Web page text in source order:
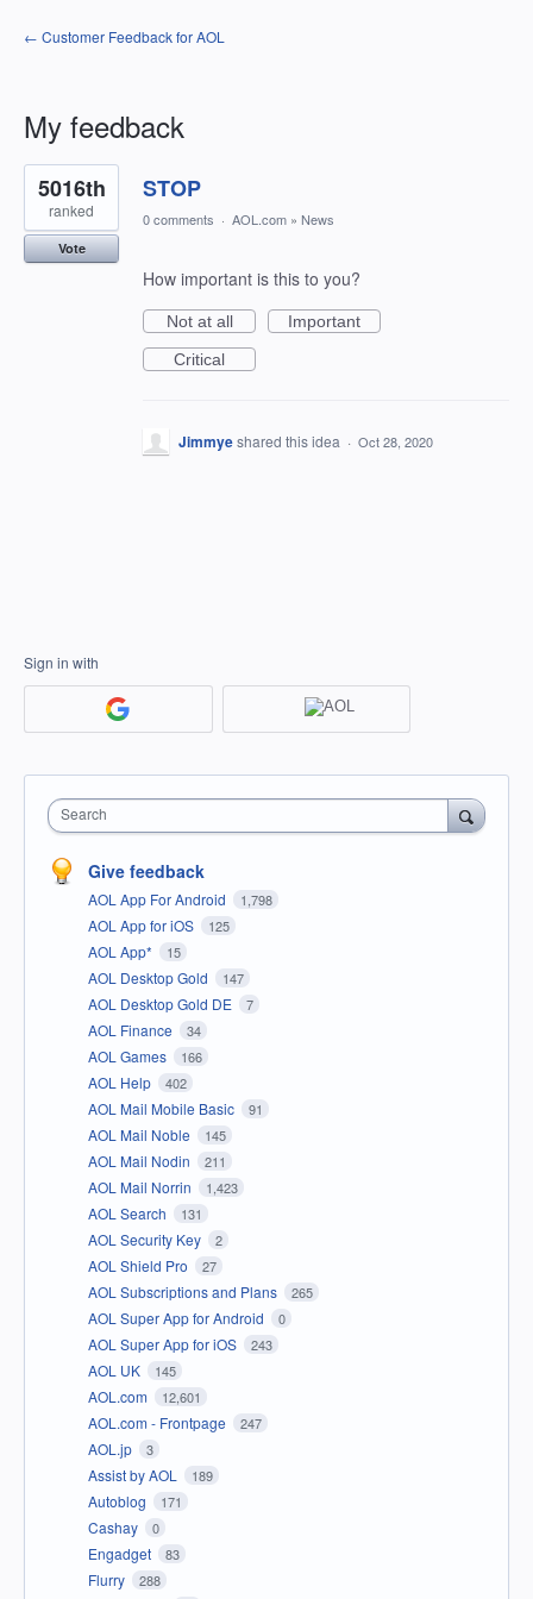
← Customer Feedback for AOL
My feedback
1
result
found
STOP
5016th
ranked
Vote
0 comments · AOL.com » News
How important is this to you?
Not at all
Important
Critical
Jimmyeshared this idea · Oct 28, 2020
Sign in with
Search
Give feedback
AOL App For Android 1,798
AOL App for iOS 125
AOL App* 15
AOL Desktop Gold 147
AOL Desktop Gold DE 7
AOL Finance 34
AOL Games 166
AOL Help 402
AOL Mail Mobile Basic 91
AOL Mail Noble 145
AOL Mail Nodin 211
AOL Mail Norrin 1,423
AOL Search 131
AOL Security Key 2
AOL Shield Pro 27
AOL Subscriptions and Plans 265
AOL Super App for Android 0
AOL Super App for iOS 243
AOL UK 145
AOL.com 12,601
AOL.com - Frontpage 247
AOL.jp 3
Assist by AOL 189
Autoblog 171
Cashay 0
Engadget 83
Flurry 288